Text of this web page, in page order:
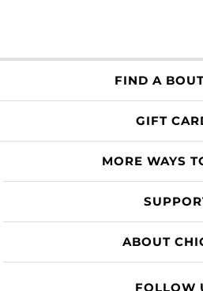
FIND A
GIFT
MORE WAYS
ABOUT
FOLLOW